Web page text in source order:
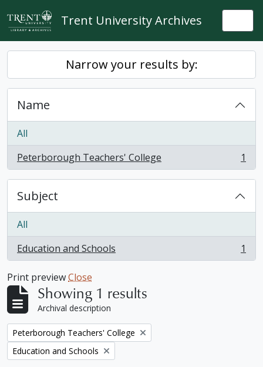
Skip to main content
Trent University Archives
Narrow your results by:
Name
All
Peterborough Teachers' College
, 1 results 1
Subject
All
Education and Schools
, 1 results 1
Print previewClose
Showing 1 results
Archival description
Remove filter:
Peterborough Teachers' College
Remove filter:
Education and Schools